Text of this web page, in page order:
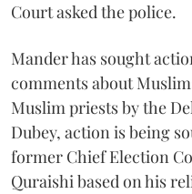
Court asked the police.
Mander has sought
comments about
Muslim priests by the
Dubey, action is being
former Chief Election
Quraishi based on his